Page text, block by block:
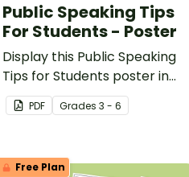
Public Speaking Tips
For Students - Poster
Display this Public Speaking
Tips for Students poster in
your classroom when learning
how to speak in front of
PDF Grades 3 - 6
Free Plan